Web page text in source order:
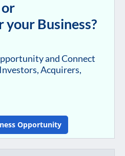
your Business?
and Connect
Acquirers,
Opportunity